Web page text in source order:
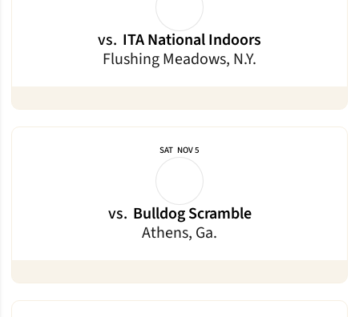
vs. ITA National Indoors
Flushing Meadows, N.Y.
SAT NOV 5
vs. Bulldog Scramble
Athens, Ga.